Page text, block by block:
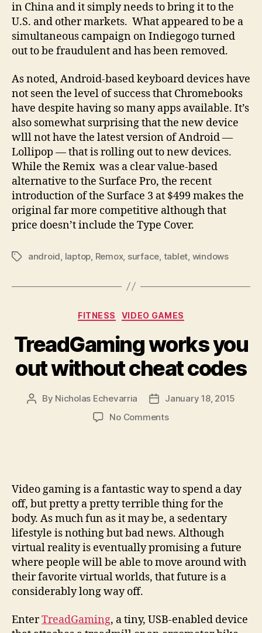
in China and it simply needs to bring it to the
U.S. and other markets. What appeared to be a
simultaneous campaign on Indiegogo turned
out to be fraudulent and has been removed.
As noted, Android-based keyboard devices have
not seen the level of success that Chromebooks
have despite having so many apps available. It’s
also somewhat surprising that the new device
wlll not have the latest version of Android —
Lollipop — that is rolling out to new devices.
While the Remix was a clear value-based
alternative to the Surface Pro, the recent
introduction of the Surface 3 at $499 makes the
original far more competitive although that
price doesn’t include the Type Cover.
Tagsandroid laptop Remox, surface tablet windows
Categories
FITNESS VIDEO GAMES
TreadGaming works you
out without cheat codes
Post
By Nicholas Echevarria
Post
date
January 18, 2015
No Commentson
cheat
codes
Video gaming is a fantastic way to spend a day
off, but pretty a pretty terrible thing for the
body. As much fun as it may be, a sedentary
lifestyle is nothing but bad news. Although
virtual reality is eventually promising a future
where people will be able to move around with
their favorite virtual worlds, that future is a
considerably long way off.
EnterTreadGaming, a tiny, USB-enabled device